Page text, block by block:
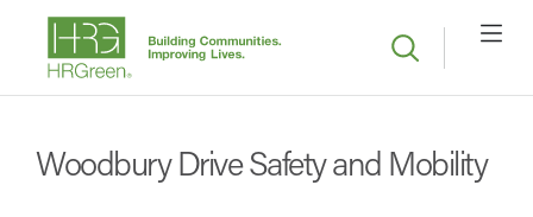
Woodbury Drive Safety and Mobility